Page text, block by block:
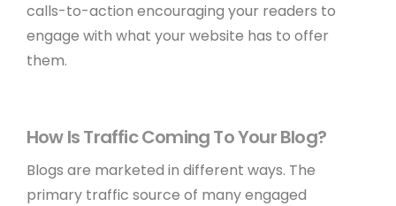
calls-to-action encouraging your readers to
engage with what your website has to offer
them.
How Is Traffic Coming To Your Blog?
Blogs are marketed in different ways. The
primary traffic source of many engaged